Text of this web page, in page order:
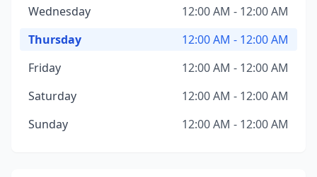
Wednesday
12:00 AM - 12:00 AM
Thursday
12:00 AM - 12:00 AM
Friday
12:00 AM - 12:00 AM
Saturday
12:00 AM - 12:00 AM
Sunday
12:00 AM - 12:00 AM